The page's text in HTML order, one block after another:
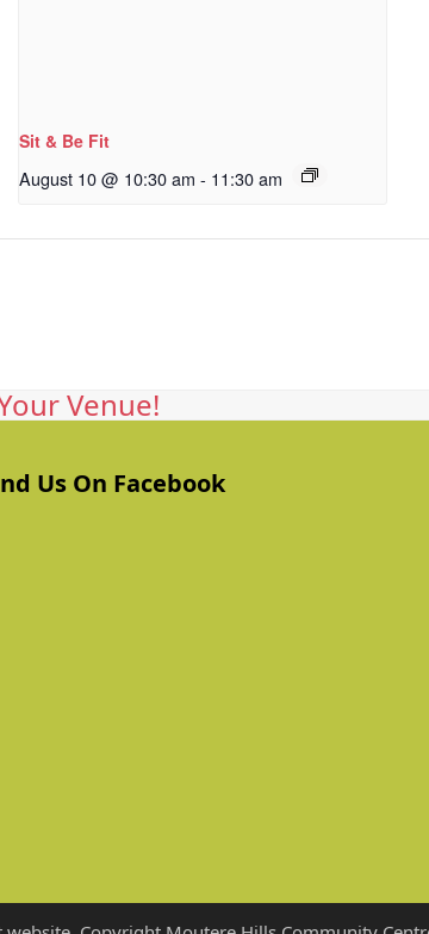
Sit & Be Fit
August 10 @ 10:30 am - 11:30 am
Venue!
Us On Facebook